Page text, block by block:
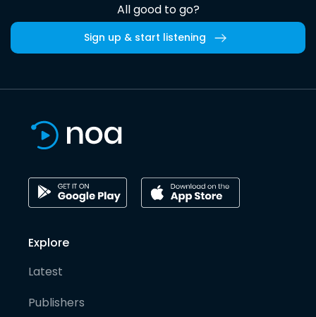
All good to go?
Sign up & start listening
Explore
Latest
Publishers